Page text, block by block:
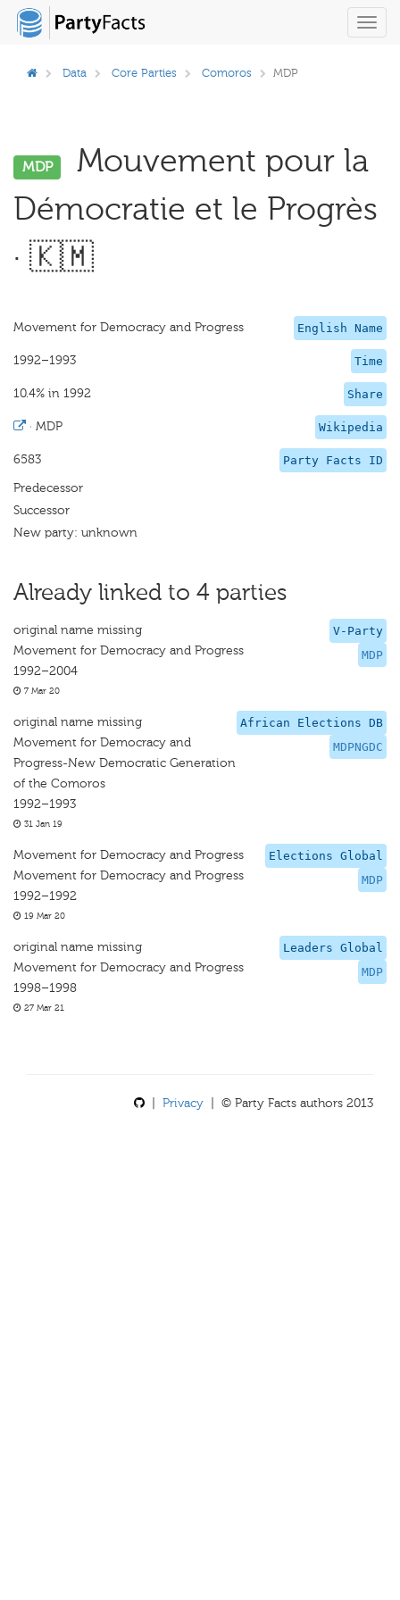
Data Core Parties Comoros MDP
MDP
Mouvement pour la
Démocratie et le Progrès
· 🇰🇲
English Name
Movement for Democracy and Progress
Time
1992–1993
Share
10.4% in 1992
Wikipedia
· MDP
Party Facts ID
6583
Predecessor
Successor
New party: unknown
Already linked to 4 parties
V-Party
MDP
original name missing
Movement for Democracy and Progress
1992–2004
7 Mar 20
African Elections DB
MDPNGDC
original name missing
Movement for Democracy and
Progress-New Democratic Generation
of the Comoros
1992–1993
31 Jan 19
Elections Global
MDP
Movement for Democracy and Progress
Movement for Democracy and Progress
1992–1992
19 Mar 20
Leaders Global
MDP
original name missing
Movement for Democracy and Progress
1998–1998
27 Mar 21
Privacy | © Party Facts authors 2013